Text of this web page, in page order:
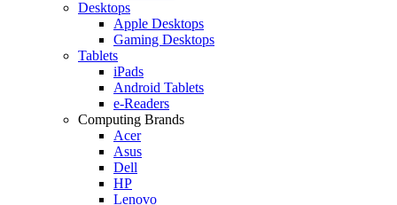
Desktops
Apple Desktops
Gaming Desktops
Tablets
iPads
Android Tablets
e-Readers
Computing Brands
Acer
Asus
Dell
HP
Lenovo